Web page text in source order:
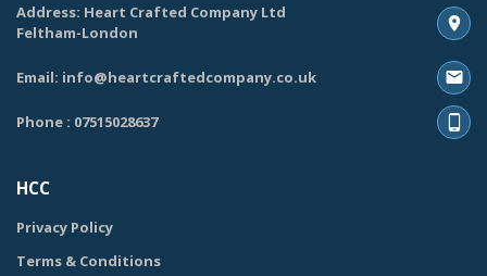
Address: Heart Crafted Company Ltd
Feltham-London
Email: info@heartcraftedcompany.co.uk
Phone : 07515028637
HCC
Privacy Policy
Terms & Conditions